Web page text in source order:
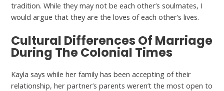
tradition. While they may not be each other’s soulmates, I
would argue that they are the loves of each other’s lives.
Cultural Differences Of Marriage
During The Colonial Times
Kayla says while her family has been accepting of their
relationship, her partner’s parents weren’t the most open to